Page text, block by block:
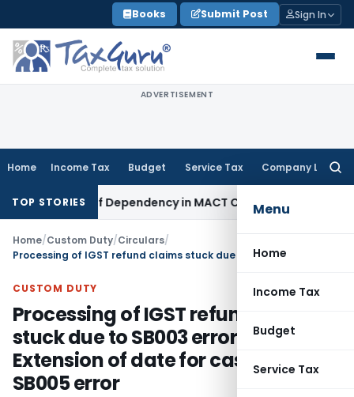
to
content
Books Submit Post Sign In
ADVERTISEMENT
Home Income Tax Budget Service Tax Company Law
Menu
Home
Income Tax
Budget
Service Tax
TOP STORIES
Loss of Dependency in MACT Claims: Karnataka HC
Home/Custom Duty/Circulars/
CUSTOM DUTY
Processing of IGST refund claims
stuck due to SB003 error &
Extension of date for cases having
SB005 error